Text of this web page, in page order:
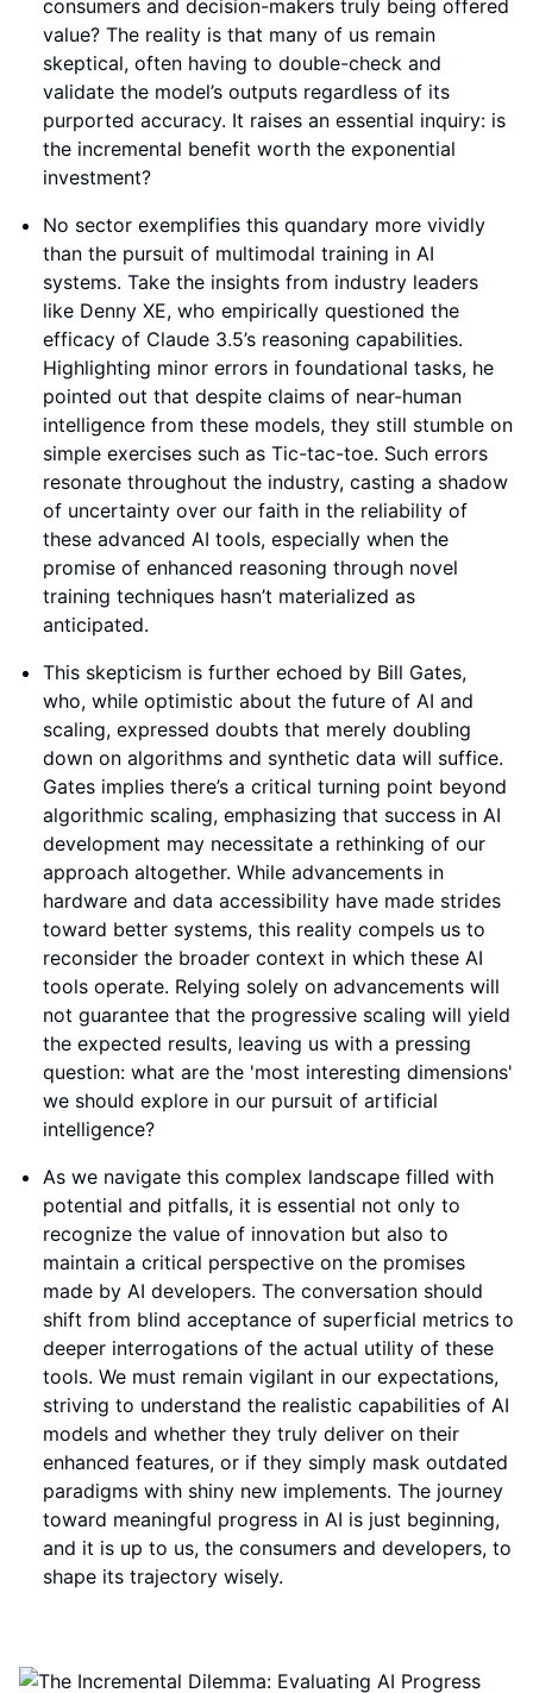
consumers and decision-makers truly being offered
value? The reality is that many of us remain
skeptical, often having to double-check and
validate the model’s outputs regardless of its
purported accuracy. It raises an essential inquiry: is
the incremental benefit worth the exponential
investment?
No sector exemplifies this quandary more vividly
than the pursuit of multimodal training in AI
systems. Take the insights from industry leaders
like Denny XE, who empirically questioned the
efficacy of Claude 3.5’s reasoning capabilities.
Highlighting minor errors in foundational tasks, he
pointed out that despite claims of near-human
intelligence from these models, they still stumble on
simple exercises such as Tic-tac-toe. Such errors
resonate throughout the industry, casting a shadow
of uncertainty over our faith in the reliability of
these advanced AI tools, especially when the
promise of enhanced reasoning through novel
training techniques hasn’t materialized as
anticipated.
This skepticism is further echoed by Bill Gates,
who, while optimistic about the future of AI and
scaling, expressed doubts that merely doubling
down on algorithms and synthetic data will suffice.
Gates implies there’s a critical turning point beyond
algorithmic scaling, emphasizing that success in AI
development may necessitate a rethinking of our
approach altogether. While advancements in
hardware and data accessibility have made strides
toward better systems, this reality compels us to
reconsider the broader context in which these AI
tools operate. Relying solely on advancements will
not guarantee that the progressive scaling will yield
the expected results, leaving us with a pressing
question: what are the 'most interesting dimensions'
we should explore in our pursuit of artificial
intelligence?
As we navigate this complex landscape filled with
potential and pitfalls, it is essential not only to
recognize the value of innovation but also to
maintain a critical perspective on the promises
made by AI developers. The conversation should
shift from blind acceptance of superficial metrics to
deeper interrogations of the actual utility of these
tools. We must remain vigilant in our expectations,
striving to understand the realistic capabilities of AI
models and whether they truly deliver on their
enhanced features, or if they simply mask outdated
paradigms with shiny new implements. The journey
toward meaningful progress in AI is just beginning,
and it is up to us, the consumers and developers, to
shape its trajectory wisely.